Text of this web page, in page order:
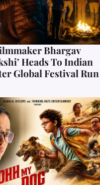
Bhargav
Heads To Indian
Global Festival Run